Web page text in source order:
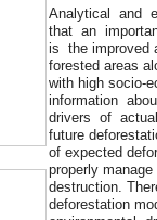
Analytical and
that an
is the improved
forested areas
with high socio-
information
drivers of
future
of expected
properly
destruction.
deforestation